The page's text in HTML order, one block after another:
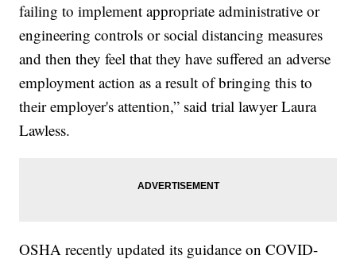
failing to implement appropriate administrative or
engineering controls or social distancing measures
and then they feel that they have suffered an adverse
employment action as a result of bringing this to
their employer's attention,” said trial lawyer Laura
Lawless.
OSHA recently updated its guidance on COVID-